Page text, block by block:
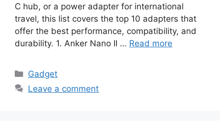
C hub, or a power adapter for international
travel, this list covers the top 10 adapters that
offer the best performance, compatibility, and
durability. 1. Anker Nano II … Read more
Categories
Gadget
Leave a comment